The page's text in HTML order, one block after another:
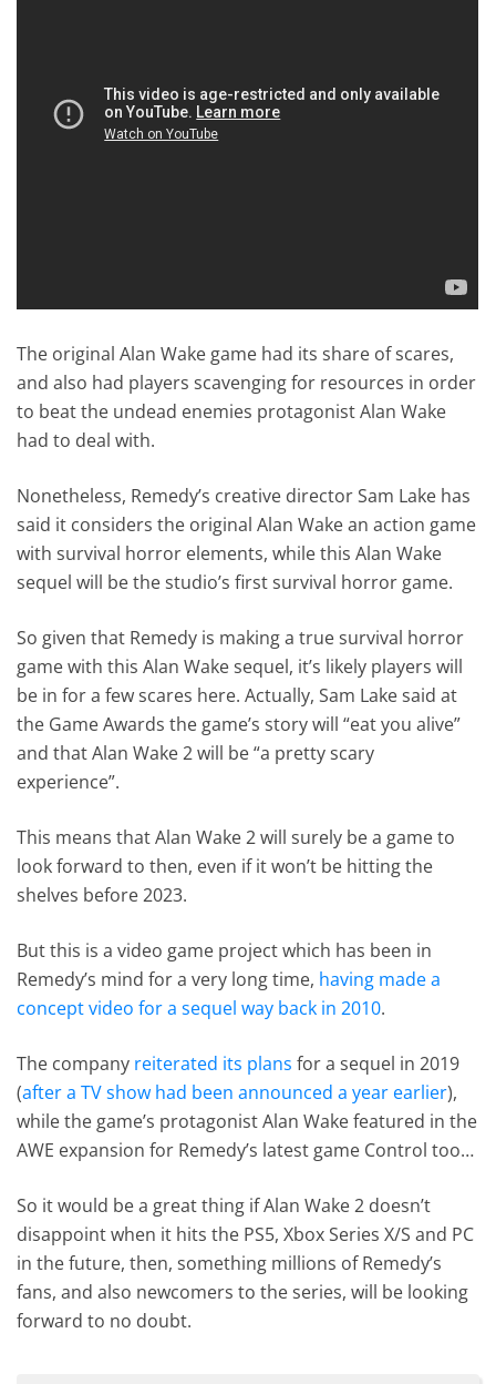
The original Alan Wake game had its share of scares,
and also had players scavenging for resources in order
to beat the undead enemies protagonist Alan Wake
had to deal with.
Nonetheless, Remedy’s creative director Sam Lake has
said it considers the original Alan Wake an action game
with survival horror elements, while this Alan Wake
sequel will be the studio’s first survival horror game.
So given that Remedy is making a true survival horror
game with this Alan Wake sequel, it’s likely players will
be in for a few scares here. Actually, Sam Lake said at
the Game Awards the game’s story will “eat you alive”
and that Alan Wake 2 will be “a pretty scary
experience”.
This means that Alan Wake 2 will surely be a game to
look forward to then, even if it won’t be hitting the
shelves before 2023.
But this is a video game project which has been in
Remedy’s mind for a very long time, having made a
concept video for a sequel way back in 2010.
The company reiterated its plans for a sequel in 2019
(after a TV show had been announced a year earlier),
while the game’s protagonist Alan Wake featured in the
AWE expansion for Remedy’s latest game Control too…
So it would be a great thing if Alan Wake 2 doesn’t
disappoint when it hits the PS5, Xbox Series X/S and PC
in the future, then, something millions of Remedy’s
fans, and also newcomers to the series, will be looking
forward to no doubt.